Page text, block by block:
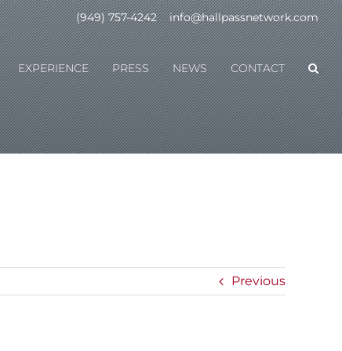
(949) 757-4242 | info@hallpassnetwork.com
EXPERIENCE PRESS NEWS CONTACT
Previous